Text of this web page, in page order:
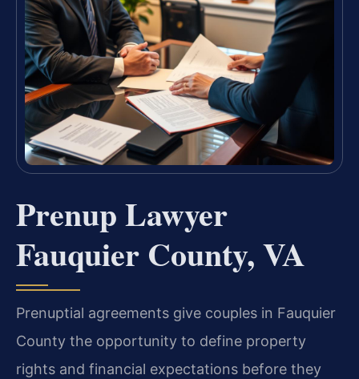
Prenup Lawyer
Fauquier County, VA
Prenuptial agreements give couples in Fauquier
County the opportunity to define property
rights and financial expectations before they